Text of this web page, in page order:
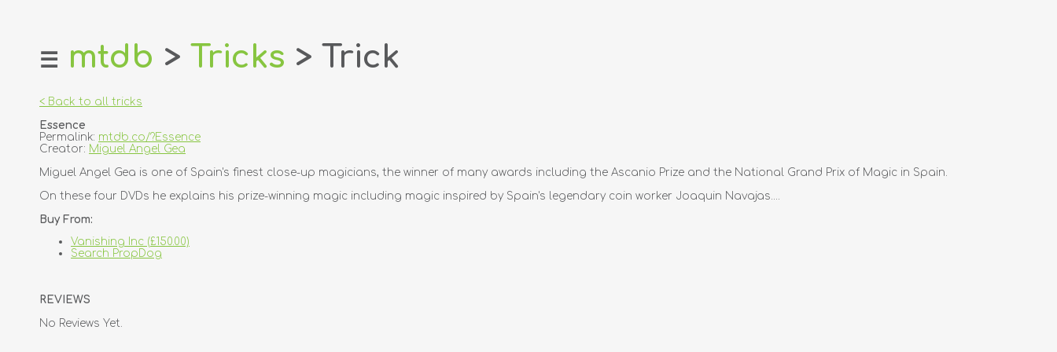
home
login
register
dealers
tricks
creators
contact
☰ mtdb > Tricks > Trick
< Back to all tricks
Essence
Permalink: mtdb.co/?Essence
Creator: Miguel Angel Gea
Miguel Angel Gea is one of Spain's finest close-up magicians, the winner of many awards including the Ascanio Prize and the National Grand Prix of Magic in Spain.
On these four DVDs he explains his prize-winning magic including magic inspired by Spain's legendary coin worker Joaquin Navajas....
Buy From:
Vanishing Inc (£150.00)
Search PropDog
REVIEWS
No Reviews Yet.